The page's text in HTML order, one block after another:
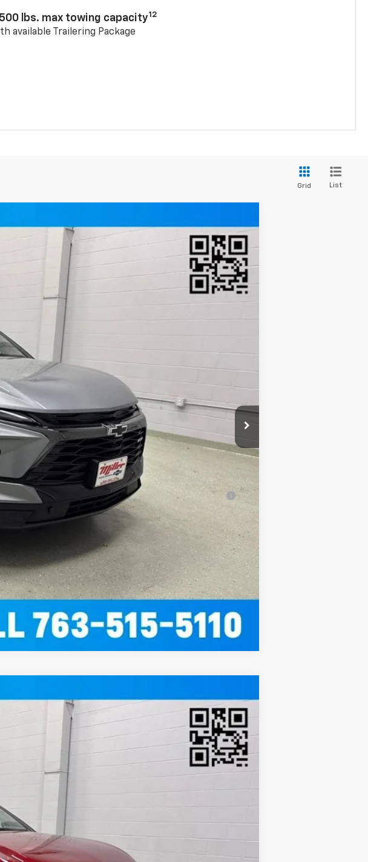
lbs. max towing capacity12
available Trailering Package
Grid List
Ext. Int.
-$4,516
+$350
w/ GM Financial (Average Example APR 5.9% for
Compare Vehicle
Ext. Int.